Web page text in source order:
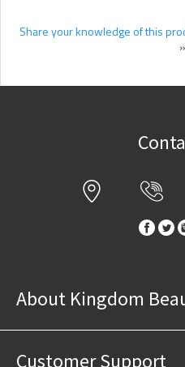
Share your knowledge of this
»
About Kingdom
Customer Support